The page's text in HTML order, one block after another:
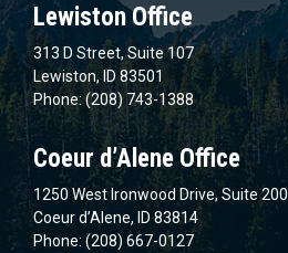
Lewiston Office
313 D Street, Suite 107
Lewiston, ID 83501
Phone: (208) 743-1388
Coeur d’Alene Office
1250 West Ironwood Drive, Suite 200
Coeur d’Alene, ID 83814
Phone: (208) 667-0127